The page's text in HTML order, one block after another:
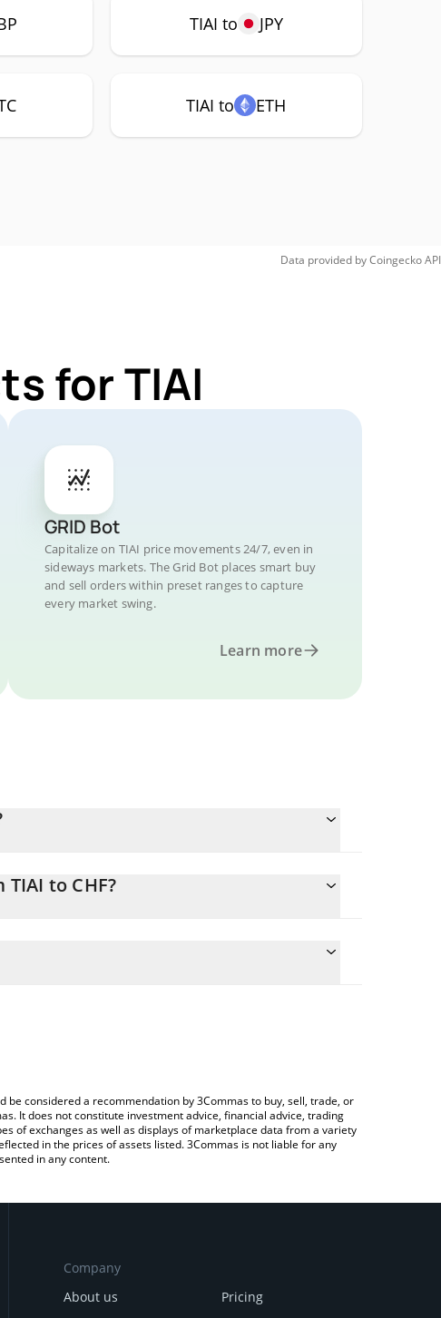
TIAI to JPY
TIAI to ETH
Data provided byCoingeckoAPI
for TIAI
GRID Bot
Capitalize on TIAI price movements 24/7, even in
sideways markets. The Grid Bot places smart buy
and sell orders within preset ranges to capture
every market swing.
Learn more
to CHF?
will automatically convert the value in Swiss Franc
considered a recommendation by 3Commas to buy, sell, trade, or
It does not constitute investment advice, financial advice, trading
of exchanges as well as displays of marketplace data from a variety
in the prices of assets listed. 3Commas is not liable for any
in any content.
Company
About us
Pricing